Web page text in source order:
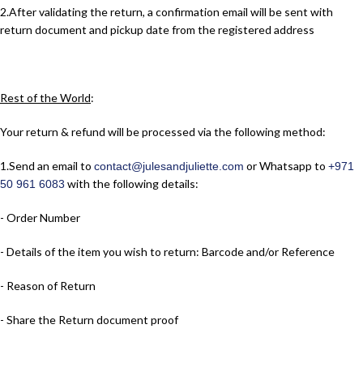
2.​After validating the return, a confirmation email will be sent with
return document and pickup date from the registered address
Rest of the World:
Your return & refund will be processed via the following method:
1.​Send an email to contact@julesandjuliette.com or Whatsapp to +971
50 961 6083 with the following details:
- Order Number
- Details of the item you wish to return: Barcode and/or Reference
- Reason of Return
- Share the Return document proof